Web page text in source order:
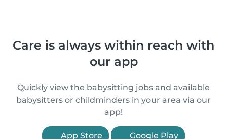
Care is always within reach with
our app
Quickly view the babysitting jobs and available
babysitters or childminders in your area via our
app!
App Store Google Play